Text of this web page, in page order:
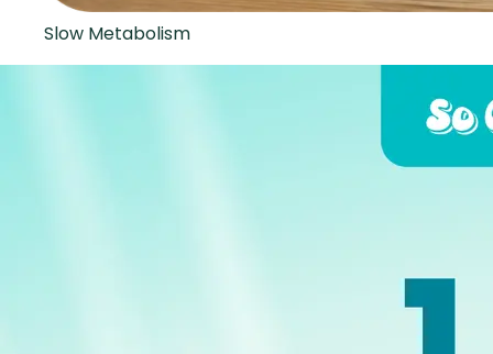
Slow Metabolism